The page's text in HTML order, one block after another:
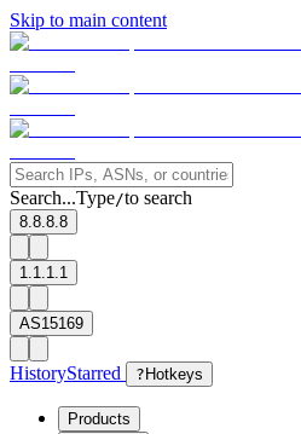
Skip to main content
Search...Type/to search
8.8.8.8
1.1.1.1
AS15169
HistoryStarred ? Hotkeys
Products